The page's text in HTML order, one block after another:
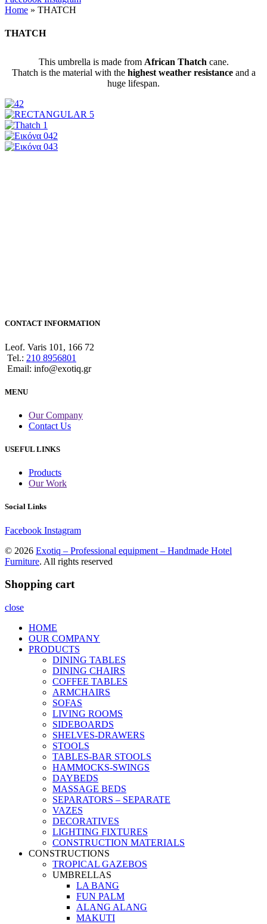
Home » THATCH
THATCH
This umbrella is made from African Thatch cane.
Thatch is the material with the highest weather resistanceand a
huge lifespan.
CONTACT INFORMATION
Leof. Varis 101, 166 72
Tel.: 210 8956801
Email: info@exotiq.gr
MENU
Our Company
Contact Us
USEFUL LINKS
Products
Our Work
Social Links
Facebook Instagram
© 2026 Exotiq – Professional equipment – Handmade Hotel
Furniture. All rights reserved
Shopping cart
close
HOME
OUR COMPANY
PRODUCTS
DINING TABLES
DINING CHAIRS
COFFEE TABLES
ARMCHAIRS
SOFAS
LIVING ROOMS
SIDEBOARDS
SHELVES-DRAWERS
STOOLS
TABLES-BAR STOOLS
HAMMOCKS-SWINGS
DAYBEDS
MASSAGE BEDS
SEPARATORS – SEPARATE
VAZES
DECORATIVES
LIGHTING FIXTURES
CONSTRUCTION MATERIALS
CONSTRUCTIONS
TROPICAL GAZEBOS
UMBRELLAS
LA BANG
FUN PALM
ALANG ALANG
MAKUTI